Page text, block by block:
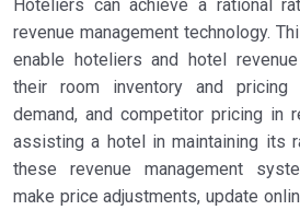
Hoteliers can achieve a rational
revenue management technology.
enable hoteliers and hotel
their room inventory and pricing
demand, and competitor pricing in
assisting a hotel in maintaining its
these revenue management
make price adjustments, update